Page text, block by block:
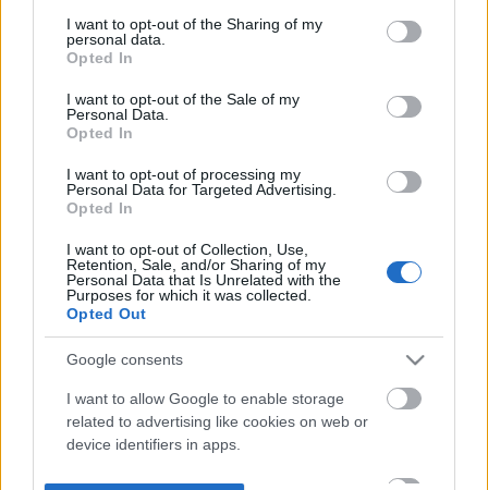
not limited to your visit or usage behaviour. You may click to
grant or deny consent to Google and its third-party tags to
use your data for below specified purposes in below Google
consent section.
I want to opt-out of the Sharing of my
personal data.
Opted In
I want to opt-out of the Sale of my
Personal Data.
Opted In
I want to opt-out of processing my
Personal Data for Targeted Advertising.
Opted In
I want to opt-out of Collection, Use,
Retention, Sale, and/or Sharing of my
Personal Data that Is Unrelated with the
Purposes for which it was collected.
Opted Out
Google consents
I want to allow Google to enable storage
related to advertising like cookies on web or
device identifiers in apps.